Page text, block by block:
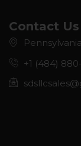
Contact Us
+1 (484)